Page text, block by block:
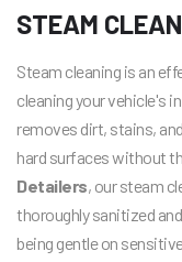
STEAM
Steam cleaning is an
cleaning your vehicle's
removes dirt, stains,
hard surfaces without
Detailers, our steam
thoroughly sanitized
being gentle on